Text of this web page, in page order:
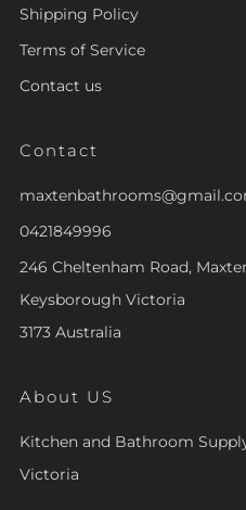
Shipping Policy
Terms of Service
Contact us
Contact
0421849996
246 Cheltenham Road,
Keysborough Victoria
3173 Australia
About US
Kitchen and Bathroom
Victoria